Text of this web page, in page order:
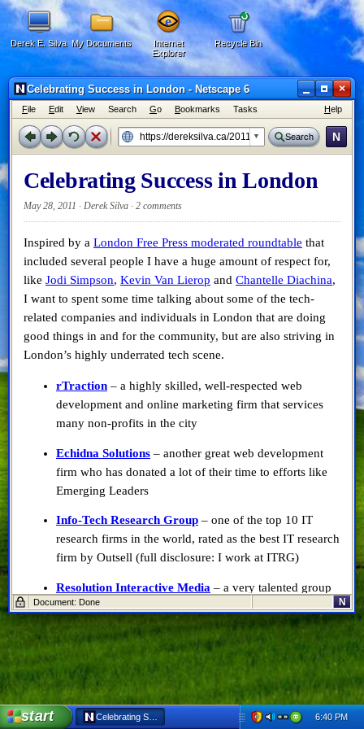
Derek E. Silva My Documents
Internet
Explorer
Recycle Bin
Celebrating Success in London - Netscape 6 ×
File Edit View Search Go Bookmarks Tasks Help
Search N
Celebrating Success in London
May 28, 2011 · Derek Silva · 2 comments
Inspired by a London Free Press moderated roundtable that
included several people I have a huge amount of respect for,
like Jodi Simpson, Kevin Van Lierop and Chantelle Diachina,
I want to spent some time talking about some of the tech-
related companies and individuals in London that are doing
good things in and for the community, but are also striving in
London’s highly underrated tech scene.
rTraction – a highly skilled, well-respected web
development and online marketing firm that services
many non-profits in the city
Echidna Solutions – another great web development
firm who has donated a lot of their time to efforts like
Emerging Leaders
Info-Tech Research Group – one of the top 10 IT
research firms in the world, rated as the best IT research
firm by Outsell (full disclosure: I work at ITRG)
Resolution Interactive Media – a very talented group
of web developers best known for their online training
site built for LHSC, and highly interactive websites for
several Ontario colleges
Big Blue Bubble
– a local video game development
company, probably best known for Burn The Rope
right now
Document: Done N
start Celebrating Success in London - Netscape 6 6:40 PM